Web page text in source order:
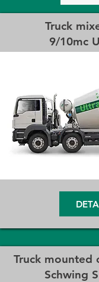
Truck
9/10mc
Truck mounted
Schwing